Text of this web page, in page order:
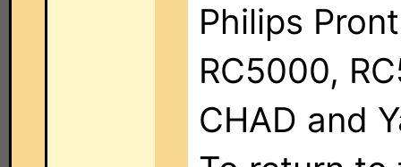
Philips
RC5000,
CHAD and